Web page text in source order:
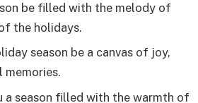
be filled with the melody of
the holidays.
season be a canvas of joy,
memories.
a season filled with the warmth of